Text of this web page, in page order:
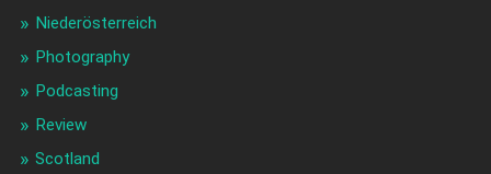
Niederösterreich
Photography
Podcasting
Review
Scotland